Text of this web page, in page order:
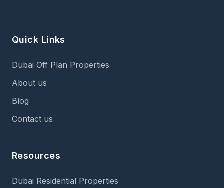
Quick Links
Dubai Off Plan Properties
About us
Blog
Contact us
Resources
Dubai Residential Properties